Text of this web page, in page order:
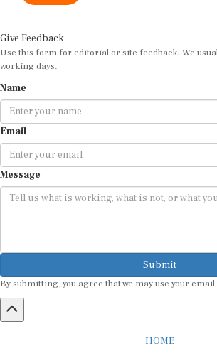
Use this form for editorial or site feedback. We
working days.
Email
Message
Submit